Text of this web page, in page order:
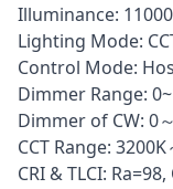
Illuminance:
Lighting Mode:
Control Mode:
Dimmer Range:
Dimmer of CW: 0
CCT Range:
CRI & TLCI: